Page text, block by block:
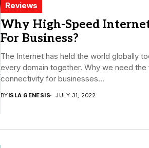
Reviews
Why High-Speed
For Business?
The Internet has held the world globally
every domain together. Why we need
connectivity for businesses...
BYISLA GENESIS JULY 31, 2022